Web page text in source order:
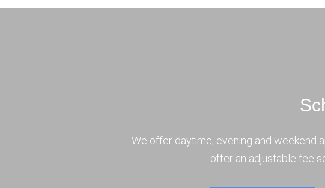
We offer daytime, evening and weekend
offer an adjustable fee